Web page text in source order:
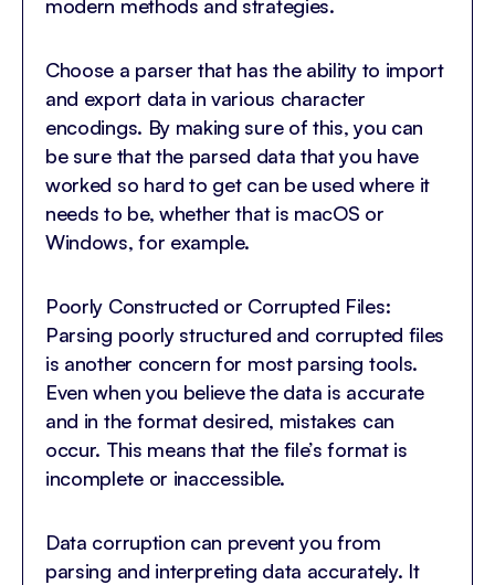
modern methods and strategies.
Choose a parser that has the ability to import
and export data in various character
encodings. By making sure of this, you can
be sure that the parsed data that you have
worked so hard to get can be used where it
needs to be, whether that is macOS or
Windows, for example.
Poorly Constructed or Corrupted Files:
Parsing poorly structured and corrupted files
is another concern for most parsing tools.
Even when you believe the data is accurate
and in the format desired, mistakes can
occur. This means that the file’s format is
incomplete or inaccessible.
Data corruption can prevent you from
parsing and interpreting data accurately. It